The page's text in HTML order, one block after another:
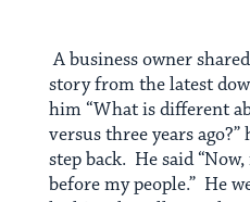
A business owner
story from the latest
him “What is different
versus three years
step back. He said
before my people.” He